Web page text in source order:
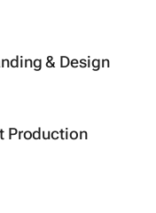
& Design
Production